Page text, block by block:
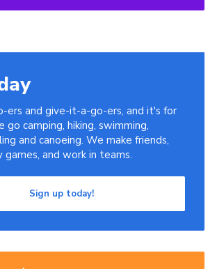
ers and give-it-a-go-ers, and it's for
go camping, hiking, swimming,
and canoeing. We make friends,
games, and work in teams.
Sign up today!